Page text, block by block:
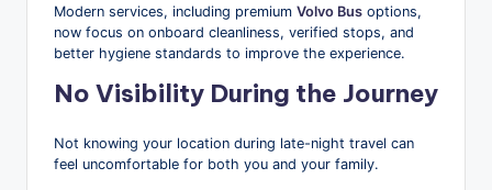
Modern services, including premium Volvo Bus options,
now focus on onboard cleanliness, verified stops, and
better hygiene standards to improve the experience.
No Visibility During the Journey
Not knowing your location during late-night travel can
feel uncomfortable for both you and your family.